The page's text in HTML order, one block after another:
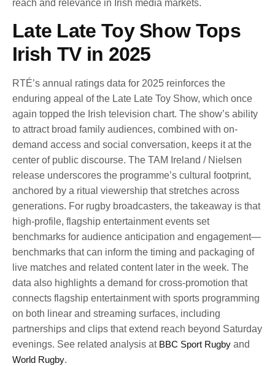
reach and relevance in Irish media markets.
Late Late Toy Show Tops
Irish TV in 2025
RTÉ’s annual ratings data for 2025 reinforces the
enduring appeal of the Late Late Toy Show, which once
again topped the Irish television chart. The show’s ability
to attract broad family audiences, combined with on-
demand access and social conversation, keeps it at the
center of public discourse. The TAM Ireland / Nielsen
release underscores the programme’s cultural footprint,
anchored by a ritual viewership that stretches across
generations. For rugby broadcasters, the takeaway is that
high-profile, flagship entertainment events set
benchmarks for audience anticipation and engagement—
benchmarks that can inform the timing and packaging of
live matches and related content later in the week. The
data also highlights a demand for cross-promotion that
connects flagship entertainment with sports programming
on both linear and streaming surfaces, including
partnerships and clips that extend reach beyond Saturday
evenings. See related analysis at BBC Sport Rugby and
World Rugby.